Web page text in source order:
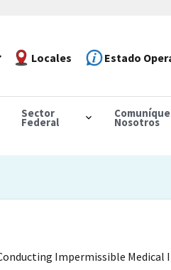
Locales Estado
Sector
Federal Nosotros
Impermissible Medical